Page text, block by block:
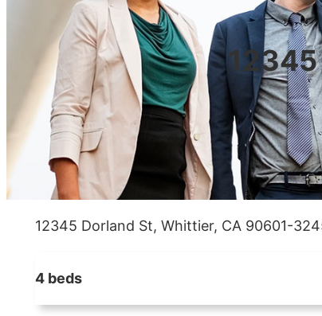
12345 Dorland St, Whittier, CA 90601-
4 beds